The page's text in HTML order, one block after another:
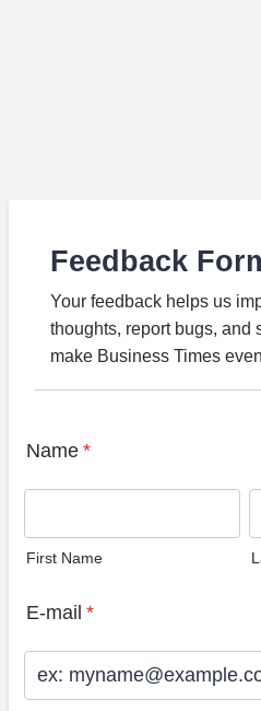
Feedback
Your feedback helps us
thoughts, report bugs, and
make Business Times
Name *
First Name
E-mail *